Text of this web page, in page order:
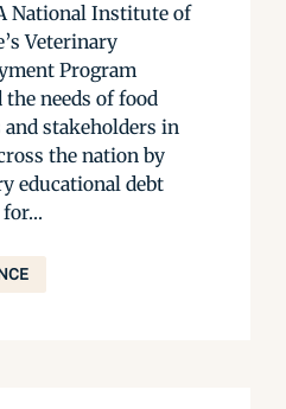
National Institute of
Veterinary
Program
needs of food
stakeholders in
the nation by
educational debt